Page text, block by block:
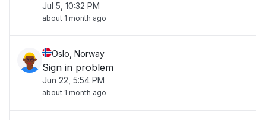
Jul 5, 10:32 PM
about 1 month ago
Oslo, Norway
Sign in problem
Jun 22, 5:54 PM
about 1 month ago